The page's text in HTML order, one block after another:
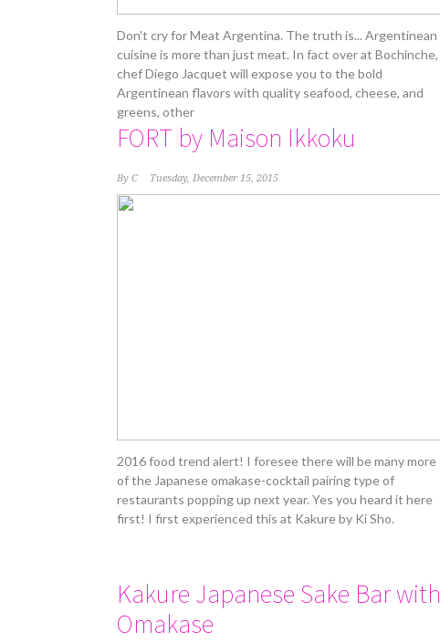
Don't cry for Meat Argentina. The truth is... Argentinean
cuisine is more than just meat. In fact over at Bochinche,
chef Diego Jacquet will expose you to the bold
Argentinean flavors with quality seafood, cheese, and
greens, other
FORT by Maison Ikkoku
By C Tuesday, December 15, 2015
2016 food trend alert! I foresee there will be many more
of the Japanese omakase-cocktail pairing type of
restaurants popping up next year. Yes you heard it here
first! I first experienced this at Kakure by Ki Sho.
Kakure Japanese Sake Bar with
Omakase